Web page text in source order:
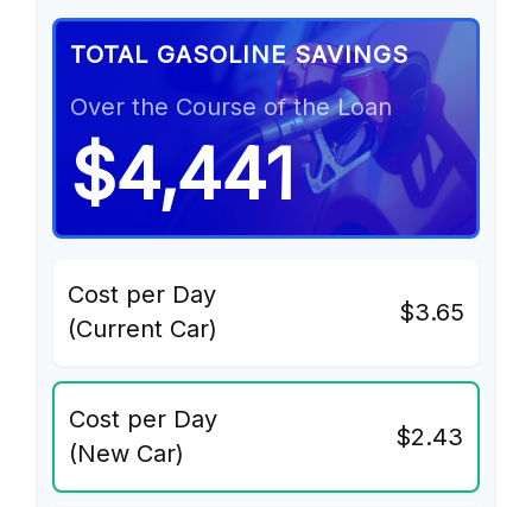
TOTAL GASOLINE SAVINGS
Over the Course of the Loan
$4,441
Cost per Day
(Current Car)
$3.65
Cost per Day
(New Car)
$2.43